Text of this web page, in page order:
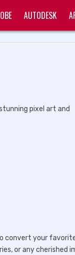
AUTODESK
pixel art and
convert your
or any cherished